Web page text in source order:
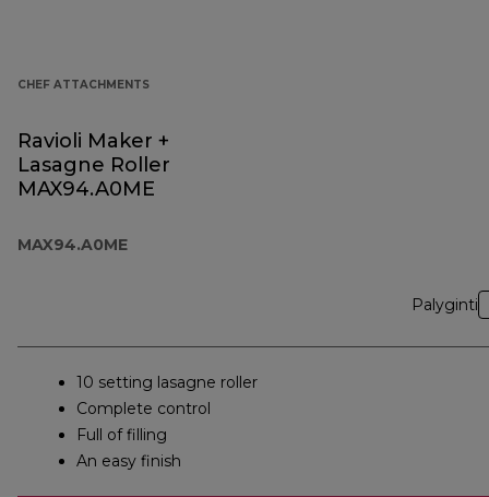
CHEF ATTACHMENTS
Ravioli Maker +
Lasagne Roller
MAX94.A0ME
MAX94.A0ME
Palyginti
10 setting lasagne roller
Complete control
Full of filling
An easy finish